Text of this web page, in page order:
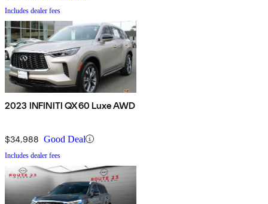
Includes dealer fees
2023 INFINITI QX60 Luxe AWD
$34,988 Good Deal
Includes dealer fees